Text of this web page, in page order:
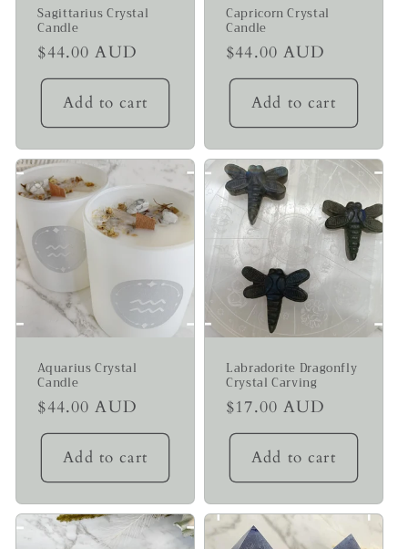
Sagittarius Crystal
Candle
Regular
price
$44.00 AUD
Add to cart
Capricorn Crystal
Candle
Regular
price
$44.00 AUD
Add to cart
Aquarius Crystal
Candle
Regular
price
$44.00 AUD
Add to cart
Labradorite Dragonfly
Crystal Carving
Regular
price
$17.00 AUD
Add to cart